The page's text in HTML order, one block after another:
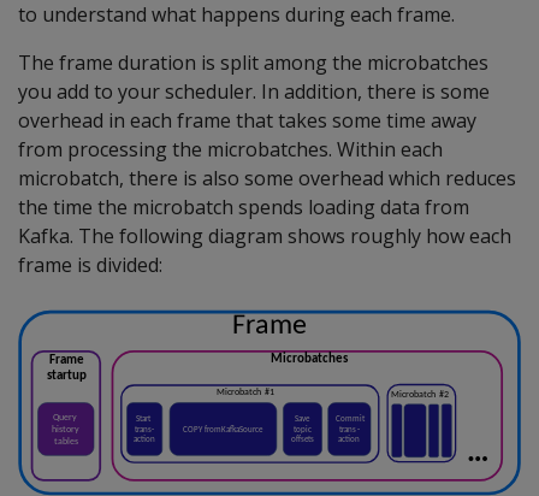
to understand what happens during each frame.
The frame duration is split among the microbatches
you add to your scheduler. In addition, there is some
overhead in each frame that takes some time away
from processing the microbatches. Within each
microbatch, there is also some overhead which reduces
the time the microbatch spends loading data from
Kafka. The following diagram shows roughly how each
frame is divided: